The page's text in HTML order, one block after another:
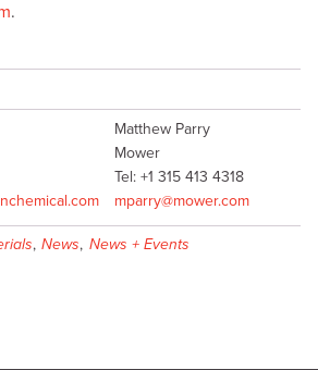
.
Matthew Parry
Mower
Tel: +1 315 413 4318
mparry@mower.com
, News, News + Events